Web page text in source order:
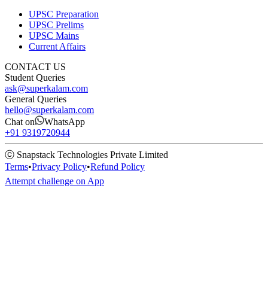
UPSC Preparation
UPSC Prelims
UPSC Mains
Current Affairs
CONTACT US
Student Queries
ask@superkalam.com
General Queries
hello@superkalam.com
Chat on
WhatsApp
+91 9319720944
ⓒ Snapstack Technologies Private Limited
Terms•Privacy Policy•Refund Policy
Attempt challenge on App